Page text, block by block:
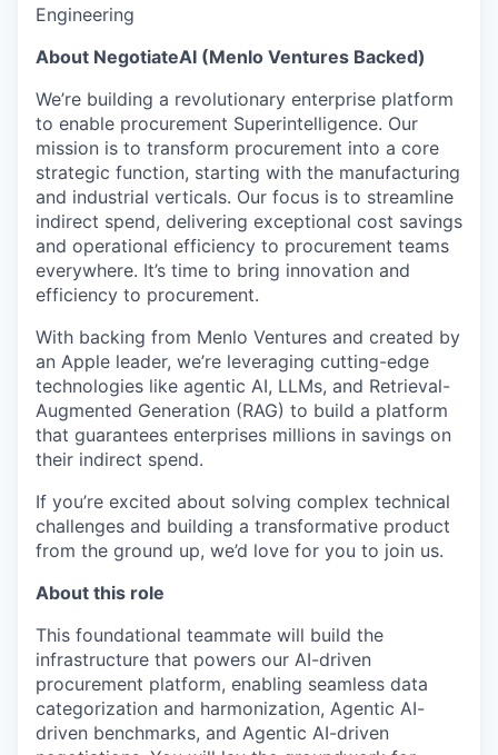
Engineering
About NegotiateAI (Menlo Ventures Backed)
We’re building a revolutionary enterprise platform
to enable procurement Superintelligence. Our
mission is to transform procurement into a core
strategic function, starting with the manufacturing
and industrial verticals. Our focus is to streamline
indirect spend, delivering exceptional cost savings
and operational efficiency to procurement teams
everywhere. It’s time to bring innovation and
efficiency to procurement.
With backing from Menlo Ventures and created by
an Apple leader, we’re leveraging cutting-edge
technologies like agentic AI, LLMs, and Retrieval-
Augmented Generation (RAG) to build a platform
that guarantees enterprises millions in savings on
their indirect spend.
If you’re excited about solving complex technical
challenges and building a transformative product
from the ground up, we’d love for you to join us.
About this role
This foundational teammate will build the
infrastructure that powers our AI-driven
procurement platform, enabling seamless data
categorization and harmonization, Agentic AI-
driven benchmarks, and Agentic AI-driven